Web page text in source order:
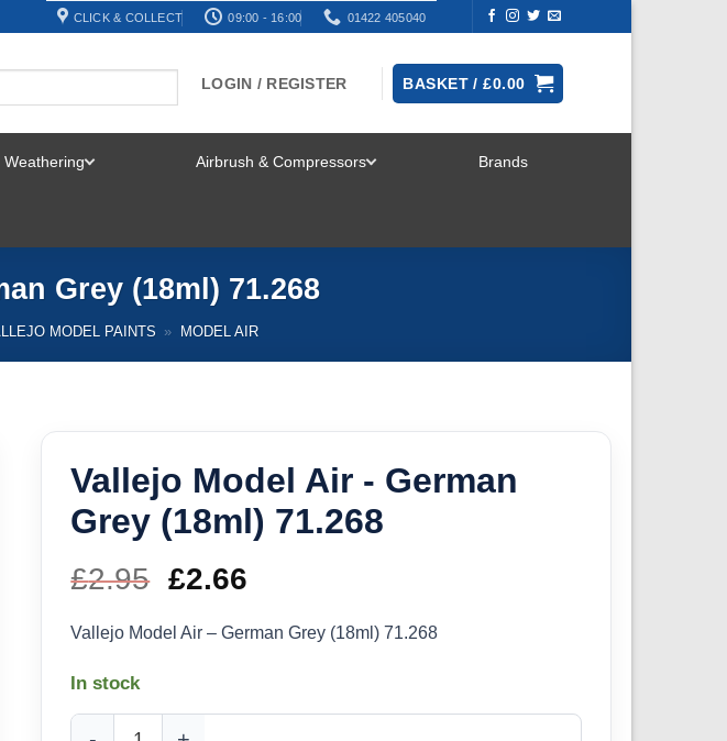
CLICK & COLLECT 09:00 - 16:00 01422 405040
LOGIN / REGISTER BASKET /£0.00
Weathering Airbrush & Compressors Brands
Grey (18ml) 71.268
MODEL PAINTS » MODEL AIR
Vallejo Model Air - German
Grey (18ml) 71.268
£2.95 Original
price
£2.95.
£2.66
price
£2.66.
Vallejo Model Air – German Grey (18ml) 71.268
In stock